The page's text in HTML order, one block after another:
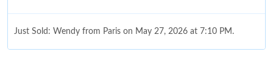
Just Sold: Wendy from Paris on May 27, 2026 at 7:10 PM.